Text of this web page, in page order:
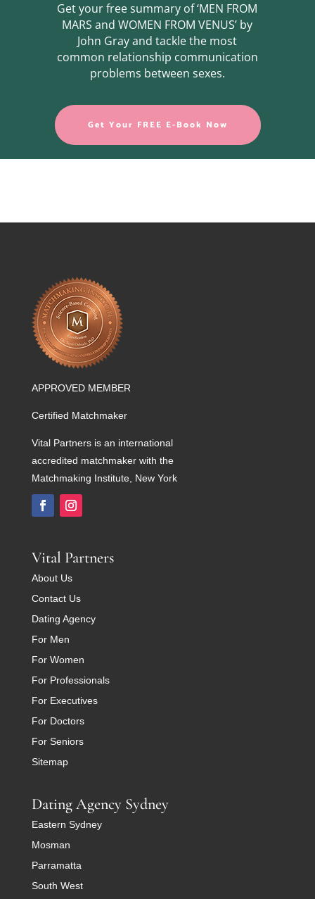
Get your free summary of ‘MEN FROM
MARS and WOMEN FROM VENUS’ by
John Gray and tackle the most
common relationship communication
problems between sexes.
Get Your FREE E-Book Now
APPROVED MEMBER
Certified Matchmaker
Vital Partners is an international
accredited matchmaker with the
Matchmaking Institute, New York
Vital Partners
About Us
Contact Us
Dating Agency
For Men
For Women
For Professionals
For Executives
For Doctors
For Seniors
Sitemap
Dating Agency Sydney
Eastern Sydney
Mosman
Parramatta
South West